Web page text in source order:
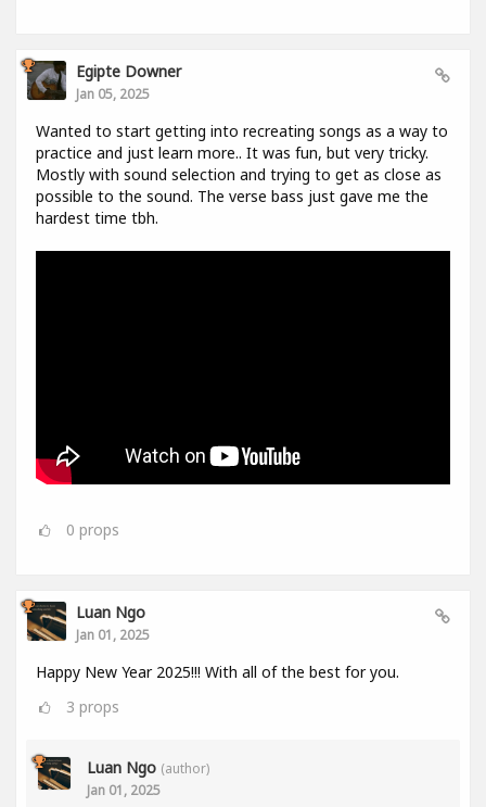
Egipte Downer
Jan 05, 2025
Wanted to start getting into recreating songs as a way to
practice and just learn more.. It was fun, but very tricky.
Mostly with sound selection and trying to get as close as
possible to the sound. The verse bass just gave me the
hardest time tbh.
0 props
Luan Ngo
Jan 01, 2025
Happy New Year 2025!!! With all of the best for you.
3 props
Luan Ngo (author)
Jan 01, 2025